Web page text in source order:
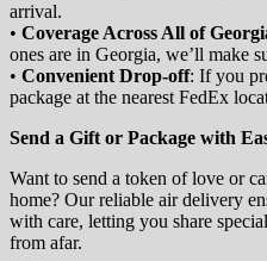
arrival.
• Coverage Across All of
ones are in Georgia, we’ll make
• Convenient Drop-off: If you
package at the nearest FedEx
Send a Gift or Package with
Want to send a token of love or
home? Our reliable air delivery
with care, letting you share
from afar.